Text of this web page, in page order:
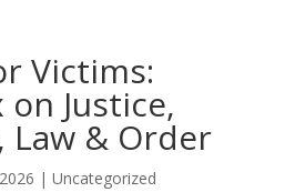
Victims:
Justice,
Law & Order
| Uncategorized